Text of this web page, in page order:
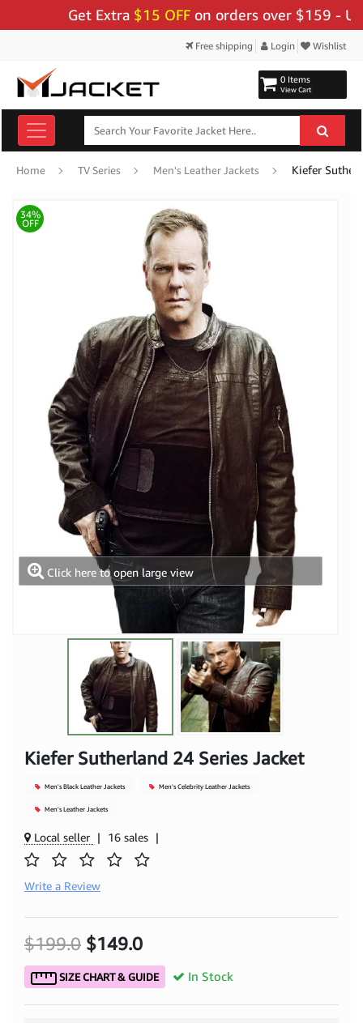
Get Extra$15 OFF on orders over $159 - Use
Free shipping Login Wishlist
0 Items
View Cart
Home TV Series Men's Leather Jackets Kiefer
Click here to open large view
34%
OFF
Kiefer Sutherland 24 Series Jacket
Men's Black Leather Jackets Men's Celebrity Leather Jackets
Men's Leather Jackets
Local seller | 16 sales |
Write a Review
$199.0 $149.0
SIZE CHART & GUIDE In Stock